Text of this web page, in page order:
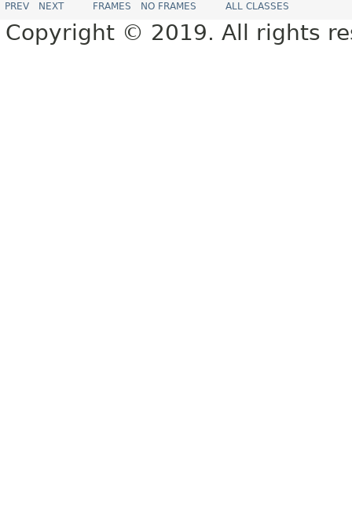
PREV NEXT FRAMES NO FRAMES ALL CLASSES
Copyright © 2019. All rights